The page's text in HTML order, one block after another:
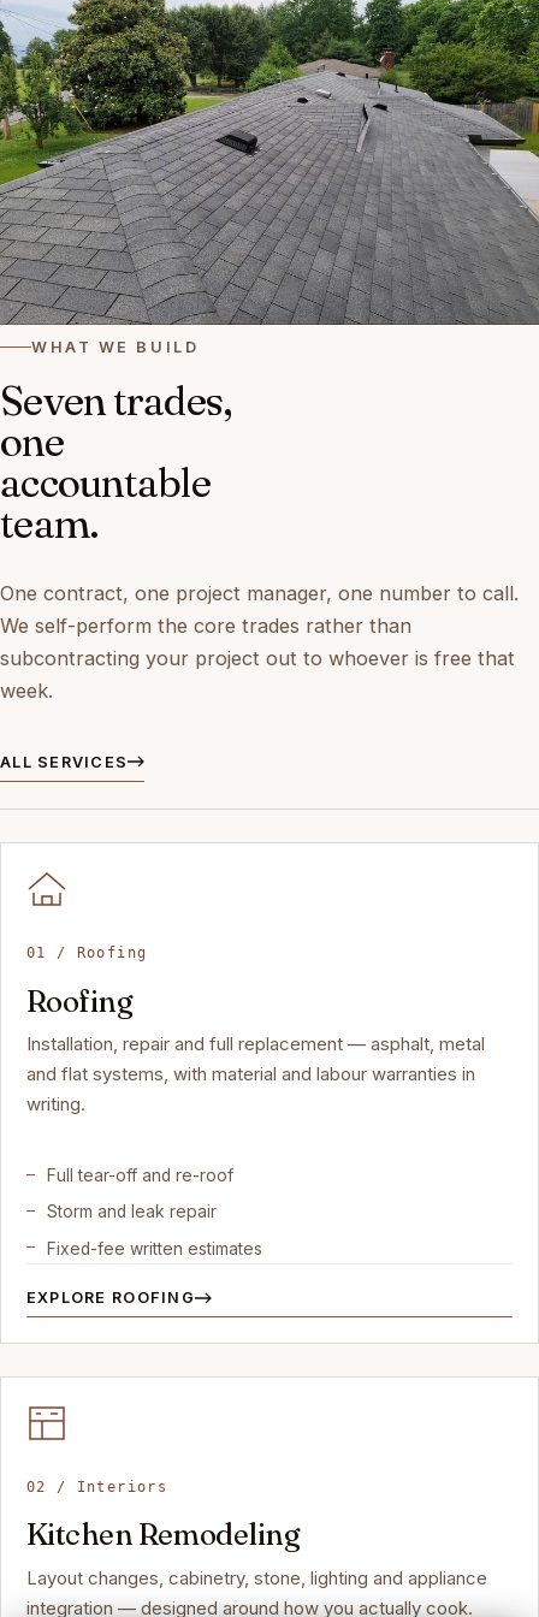
WHAT WE BUILD
Seven trades,
one
accountable
team.
One contract, one project manager, one number to call.
We self-perform the core trades rather than
subcontracting your project out to whoever is free that
week.
ALL SERVICES
01 / Roofing
Roofing
Installation, repair and full replacement — asphalt, metal
and flat systems, with material and labour warranties in
writing.
Full tear-off and re-roof
Storm and leak repair
Fixed-fee written estimates
EXPLORE ROOFING
02 / Interiors
Kitchen Remodeling
Layout changes, cabinetry, stone, lighting and appliance
integration — designed around how you actually cook.